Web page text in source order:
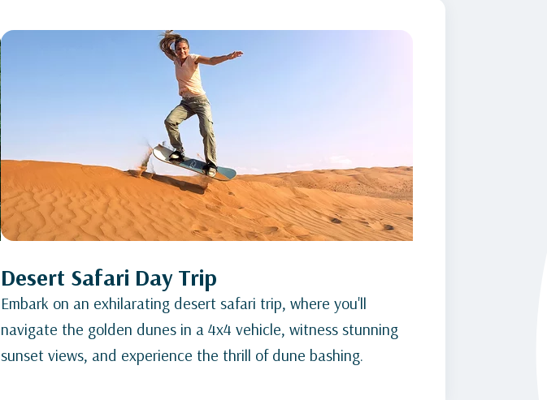
Desert Safari Day Trip
Embark on an exhilarating desert safari trip, where you'll
navigate the golden dunes in a 4x4 vehicle, witness stunning
sunset views, and experience the thrill of dune bashing.